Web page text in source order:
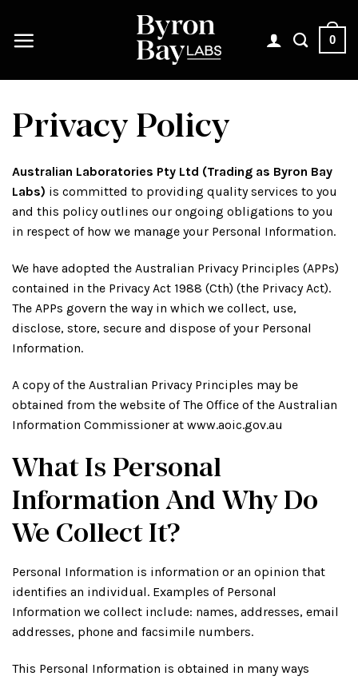
content
0
Privacy Policy
Australian Laboratories Pty Ltd (Trading as Byron Bay
Labs) is committed to providing quality services to you
and this policy outlines our ongoing obligations to you
in respect of how we manage your Personal Information.
We have adopted the Australian Privacy Principles (APPs)
contained in the Privacy Act 1988 (Cth) (the Privacy Act).
The APPs govern the way in which we collect, use,
disclose, store, secure and dispose of your Personal
Information.
A copy of the Australian Privacy Principles may be
obtained from the website of The Office of the Australian
Information Commissioner at www.aoic.gov.au
What Is Personal
Information And Why Do
We Collect It?
Personal Information is information or an opinion that
identifies an individual. Examples of Personal
Information we collect include: names, addresses, email
addresses, phone and facsimile numbers.
This Personal Information is obtained in many ways